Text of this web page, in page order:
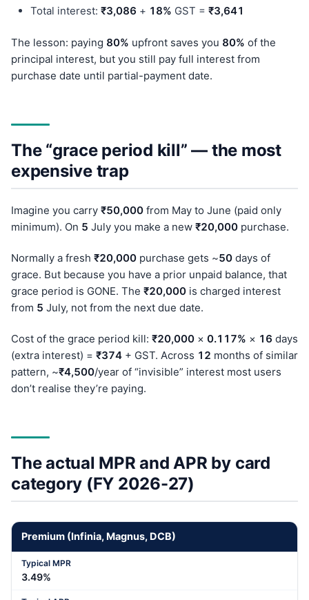
Total interest: ₹3,086 + 18% GST = ₹3,641
The lesson: paying 80% upfront saves you 80% of the
principal interest, but you still pay full interest from
purchase date until partial-payment date.
The “grace period kill” — the most
expensive trap
Imagine you carry ₹50,000 from May to June (paid only
minimum). On 5 July you make a new ₹20,000 purchase.
Normally a fresh ₹20,000 purchase gets ~50 days of
grace. But because you have a prior unpaid balance, that
grace period is GONE. The ₹20,000 is charged interest
from 5 July, not from the next due date.
Cost of the grace period kill: ₹20,000 × 0.117% × 16 days
(extra interest) = ₹374 + GST. Across 12 months of similar
pattern, ~₹4,500/year of “invisible” interest most users
don’t realise they’re paying.
The actual MPR and APR by card
category (FY 2026-27)
Premium (Infinia, Magnus, DCB)
3.49%